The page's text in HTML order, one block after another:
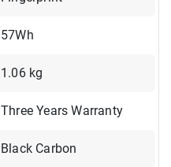
57Wh
1.06 kg
Three Years Warranty
Black Carbon